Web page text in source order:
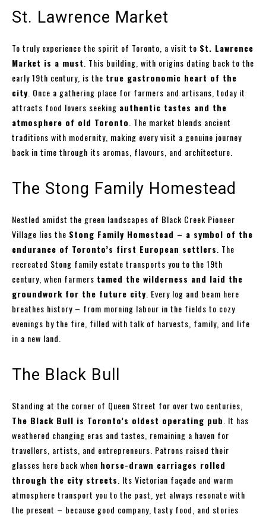
St. Lawrence Market
To truly experience the spirit of Toronto, a visit to St. Lawrence
Market is a must . This building, with origins dating back to the
early 19th century, is the true gastronomic heart of the
city . Once a gathering place for farmers and artisans, today it
attracts food lovers seeking authentic tastes and the
atmosphere of old Toronto . The market blends ancient
traditions with modernity, making every visit a genuine journey
back in time through its aromas, flavours, and architecture.
The Stong Family Homestead
Nestled amidst the green landscapes of Black Creek Pioneer
Village lies the Stong Family Homestead – a symbol of the
endurance of Toronto’s first European settlers . The
recreated Stong family estate transports you to the 19th
century, when farmers tamed the wilderness and laid the
groundwork for the future city . Every log and beam here
breathes history – from morning labour in the fields to cozy
evenings by the fire, filled with talk of harvests, family, and life
in a new land.
The Black Bull
Standing at the corner of Queen Street for over two centuries,
The Black Bull is Toronto’s oldest operating pub . It has
weathered changing eras and tastes, remaining a haven for
travellers, artists, and entrepreneurs. Patrons raised their
glasses here back when horse-drawn carriages rolled
through the city streets . Its Victorian façade and warm
atmosphere transport you to the past, yet always resonate with
the present – because good company, tasty food, and stories